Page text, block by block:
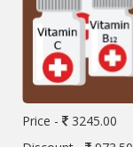
Price -
3245.00